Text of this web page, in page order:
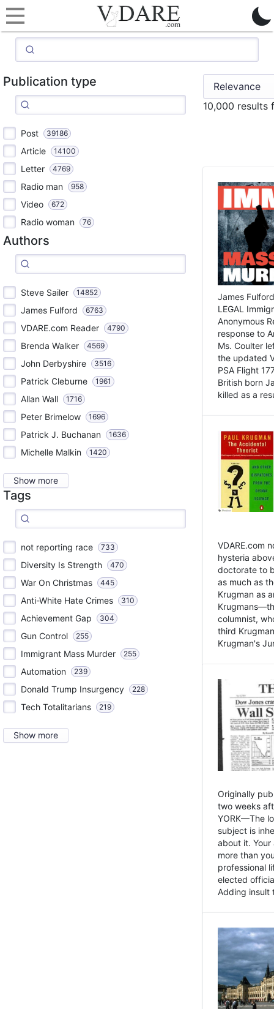
Publication type
Post 39186
Article 14100
Letter 4769
Radio man 958
Video 672
Radio woman 76
Authors
Steve Sailer 14852
James Fulford 6763
VDARE.com Reader 4790
Brenda Walker 4569
John Derbyshire 3516
Patrick Cleburne 1961
Allan Wall 1716
Peter Brimelow 1696
Patrick J. Buchanan 1636
Michelle Malkin 1420
Show more
Tags
not reporting race 733
Diversity Is Strength 470
War On Christmas 445
Anti-White Hate Crimes 310
Achievement Gap 304
Gun Control 255
Immigrant Mass Murder 255
Automation 239
Donald Trump Insurgency 228
Tech Totalitarians 219
Show more
10,000 results
James
LEGAL
Anonymous
response to
Ms. Coulter
the updated
PSA Flight
British born
killed as a
VDARE.com
hysteria
doctorate to
as much as
Krugman as
columnist,
third
Krugman's
Originally
two weeks
YORK—The
subject is
about it.
more than
professional
elected
Adding insult